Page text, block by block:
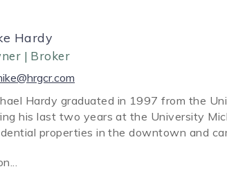
Hardy
| Broker
Hardy graduated in 1997 from the
his last two years at the University
properties in the downtown and
...